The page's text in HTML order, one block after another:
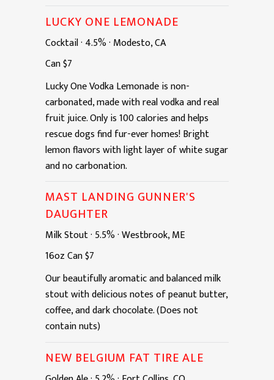
LUCKY ONE LEMONADE
Cocktail· 4.5%· Modesto, CA
Can$7
Lucky One Vodka Lemonade is non-
carbonated, made with real vodka and real
fruit juice. Only is 100 calories and helps
rescue dogs find fur-ever homes! Bright
lemon flavors with light layer of white sugar
and no carbonation.
MAST LANDING GUNNER'S
DAUGHTER
Milk Stout· 5.5%·Westbrook, ME
16ozCan$7
Our beautifully aromatic and balanced milk
stout with delicious notes of peanut butter,
coffee, and dark chocolate. (Does not
contain nuts)
NEW BELGIUM FAT TIRE ALE